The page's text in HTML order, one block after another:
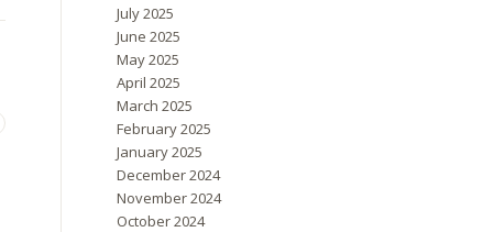
July 2025
June 2025
May 2025
April 2025
March 2025
February 2025
January 2025
December 2024
November 2024
October 2024